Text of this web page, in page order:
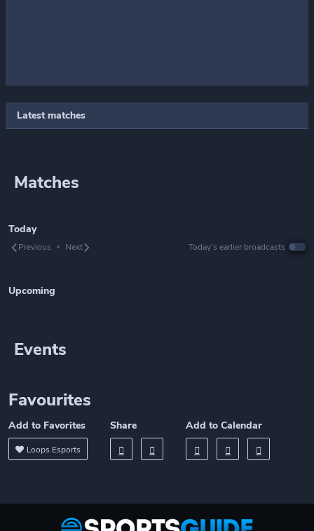
Latest matches
Matches
Today
Previous Next Today’s earlier broadcasts
Upcoming
Events
Favourites
Add to Favorites
Loops Esports
Share Add to Calendar